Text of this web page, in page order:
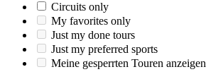
Circuits only
My favorites only
Just my done tours
Just my preferred sports
Meine gesperrten Touren anzeigen